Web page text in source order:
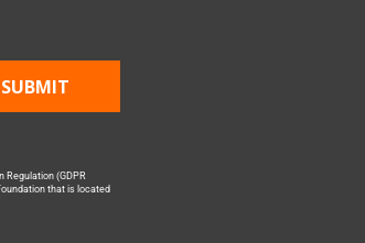
SUBMIT
Regulation (GDPR
that is located